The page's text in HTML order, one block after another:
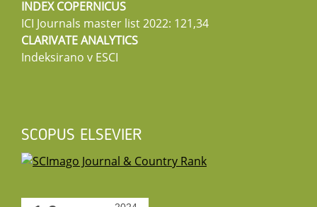
INDEX COPERNICUS
ICI Journals master list 2022: 121,34
CLARIVATE ANALYTICS
Indeksirano v ESCI
SCOPUS ELSEVIER